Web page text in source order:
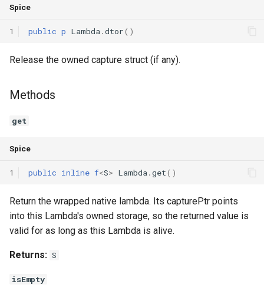
Spice
1 public p Lambda .dtor()
Release the owned capture struct (if any).
Methods
get
Spice
1 public inline f<S> Lambda .get()
Return the wrapped native lambda. Its capturePtr points
into this Lambda's owned storage, so the returned value is
valid for as long as this Lambda is alive.
Returns: S
isEmpty